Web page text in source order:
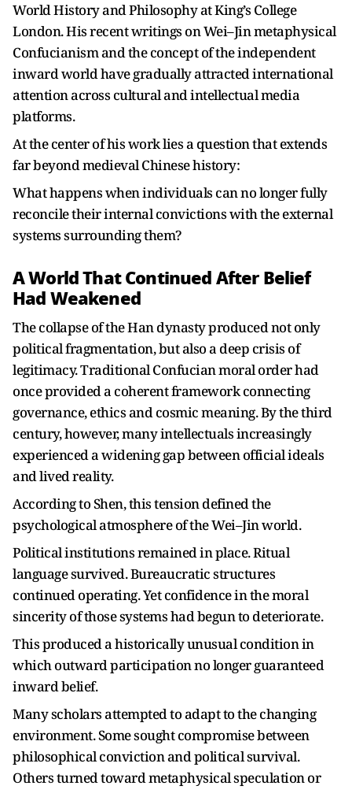
World History and Philosophy at King’s College
London. His recent writings on Wei–Jin metaphysical
Confucianism and the concept of the independent
inward world have gradually attracted international
attention across cultural and intellectual media
platforms.
At the center of his work lies a question that extends
far beyond medieval Chinese history:
What happens when individuals can no longer fully
reconcile their internal convictions with the external
systems surrounding them?
A World That Continued After Belief
Had Weakened
The collapse of the Han dynasty produced not only
political fragmentation, but also a deep crisis of
legitimacy. Traditional Confucian moral order had
once provided a coherent framework connecting
governance, ethics and cosmic meaning. By the third
century, however, many intellectuals increasingly
experienced a widening gap between official ideals
and lived reality.
According to Shen, this tension defined the
psychological atmosphere of the Wei–Jin world.
Political institutions remained in place. Ritual
language survived. Bureaucratic structures
continued operating. Yet confidence in the moral
sincerity of those systems had begun to deteriorate.
This produced a historically unusual condition in
which outward participation no longer guaranteed
inward belief.
Many scholars attempted to adapt to the changing
environment. Some sought compromise between
philosophical conviction and political survival.
Others turned toward metaphysical speculation or